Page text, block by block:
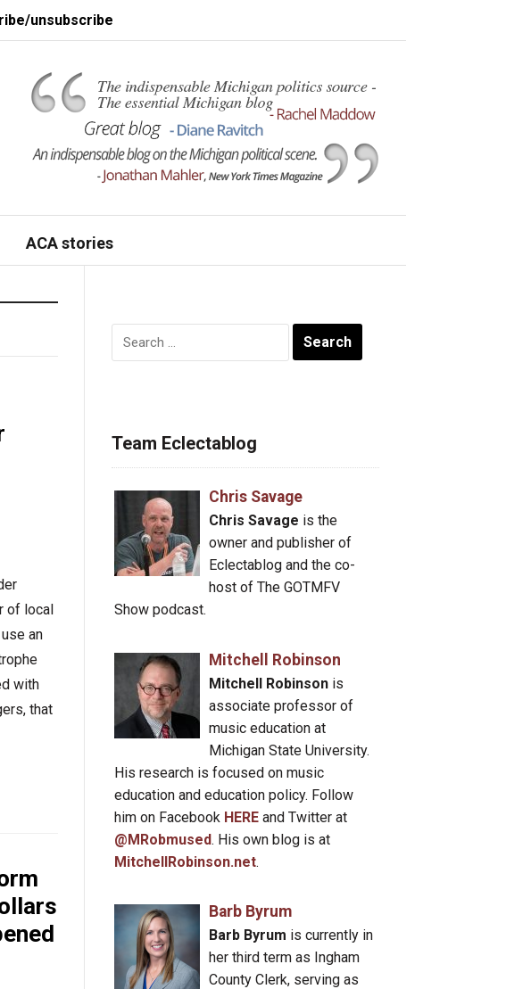
unsubscribe
ACA stories
of local
an
with
that
Search
for:
Team Eclectablog
Chris Savage
Chris Savage is the
owner and publisher of
Eclectablog and the co-
host of The GOTMFV
Show podcast.
Mitchell Robinson
Mitchell Robinsonis
associate professor of
music education at
Michigan State University.
His research is focused on music
education and education policy. Follow
him on Facebook HERE and Twitter at
@MRobmused. His own blog is at
MitchellRobinson.net.
Barb Byrum
Barb Byrum is currently in
her third term as Ingham
County Clerk, serving as